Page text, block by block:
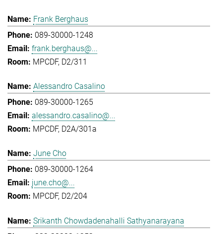
Frank Berghaus
089-30000-1248
frank.berghaus@...
MPCDF, D2/311
Alessandro Casalino
089-30000-1265
alessandro.casalino@...
MPCDF, D2A/301a
June Cho
089-30000-1264
june.cho@...
MPCDF, D2/204
Srikanth Chowdadenahalli Sathyanarayana